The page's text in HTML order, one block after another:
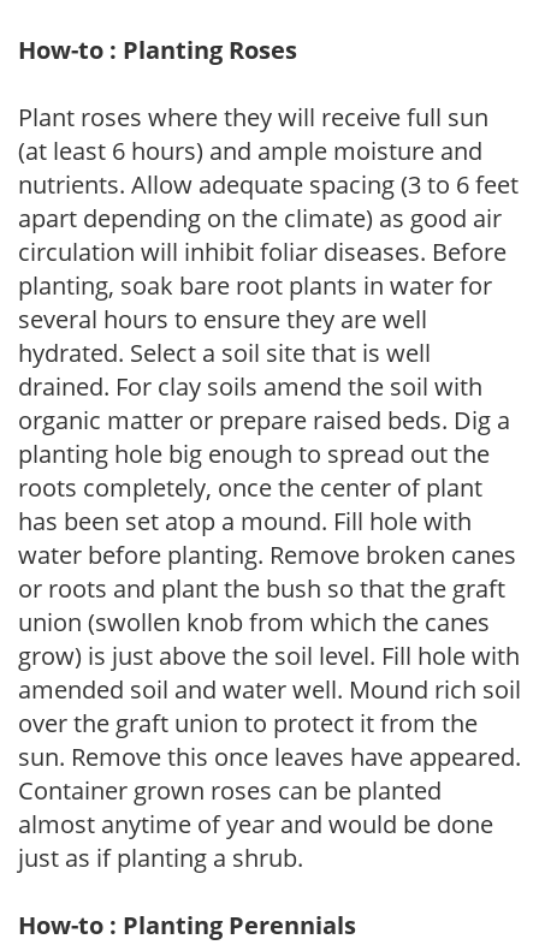
How-to : Planting Roses
Plant roses where they will receive full sun
(at least 6 hours) and ample moisture and
nutrients. Allow adequate spacing (3 to 6 feet
apart depending on the climate) as good air
circulation will inhibit foliar diseases. Before
planting, soak bare root plants in water for
several hours to ensure they are well
hydrated. Select a soil site that is well
drained. For clay soils amend the soil with
organic matter or prepare raised beds. Dig a
planting hole big enough to spread out the
roots completely, once the center of plant
has been set atop a mound. Fill hole with
water before planting. Remove broken canes
or roots and plant the bush so that the graft
union (swollen knob from which the canes
grow) is just above the soil level. Fill hole with
amended soil and water well. Mound rich soil
over the graft union to protect it from the
sun. Remove this once leaves have appeared.
Container grown roses can be planted
almost anytime of year and would be done
just as if planting a shrub.
How-to : Planting Perennials